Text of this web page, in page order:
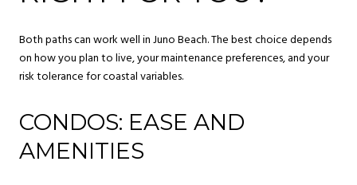
Both paths can work well in Juno Beach. The best choice depends
on how you plan to live, your maintenance preferences, and your
risk tolerance for coastal variables.
CONDOS: EASE AND
AMENITIES